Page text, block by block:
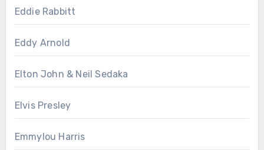
Eddie Rabbitt
Eddy Arnold
Elton John & Neil Sedaka
Elvis Presley
Emmylou Harris